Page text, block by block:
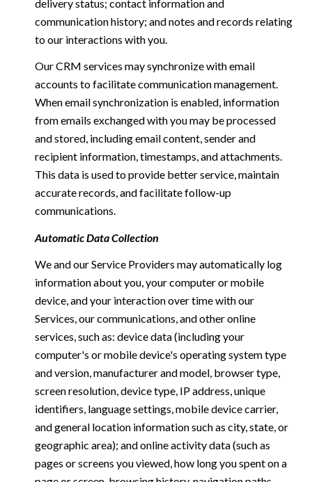
delivery status; contact information and
communication history; and notes and records relating
to our interactions with you.
Our CRM services may synchronize with email
accounts to facilitate communication management.
When email synchronization is enabled, information
from emails exchanged with you may be processed
and stored, including email content, sender and
recipient information, timestamps, and attachments.
This data is used to provide better service, maintain
accurate records, and facilitate follow-up
communications.
Automatic Data Collection
We and our Service Providers may automatically log
information about you, your computer or mobile
device, and your interaction over time with our
Services, our communications, and other online
services, such as: device data (including your
computer's or mobile device's operating system type
and version, manufacturer and model, browser type,
screen resolution, device type, IP address, unique
identifiers, language settings, mobile device carrier,
and general location information such as city, state, or
geographic area); and online activity data (such as
pages or screens you viewed, how long you spent on a